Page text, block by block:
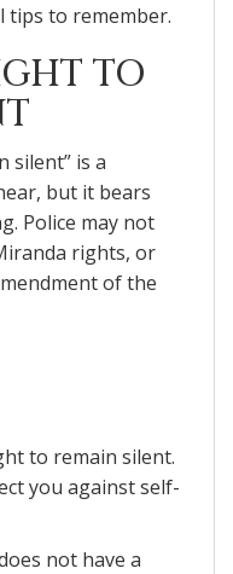
tips to remember.
TO
silent” is a
but it bears
Police may not
rights, or
of the
to remain silent.
you against self-
not have a